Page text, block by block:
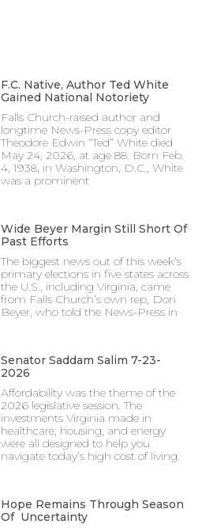
F.C. Native, Author Ted White
Gained National Notoriety
Falls Church-raised author and
longtime News-Press copy editor
Theodore Edwin “Ted” White died
May 24, 2026, at age 88. Born Feb.
4, 1938, in Washington, D.C., White
was a prominent
Wide Beyer Margin Still Short Of
Past Efforts
The biggest news out of this week’s
primary elections in five states across
the U.S., including Virginia, came
from Falls Church’s own rep, Don
Beyer, who told the News-Press in
Senator Saddam Salim 7-23-
2026
Affordability was the theme of the
2026 legislative session. The
investments Virginia made in
healthcare, housing, and energy
were all designed to help you
navigate today’s high cost of living.
Hope Remains Through Season
Of Uncertainty